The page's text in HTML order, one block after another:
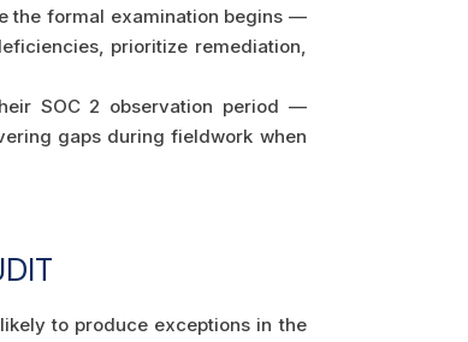
the formal examination begins —
prioritize remediation,
SOC 2 observation period —
gaps during fieldwork when
to produce exceptions in the